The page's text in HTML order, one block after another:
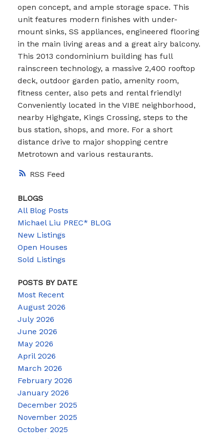
RSS
open concept, and ample storage space. This
unit features modern finishes with under-
mount sinks, SS appliances, engineered flooring
in the main living areas and a great airy balcony.
This 2013 condominium building has full
rainscreen technology, a massive 2,400 rooftop
deck, outdoor garden patio, amenity room,
fitness center, also pets and rental friendly!
Conveniently located in the VIBE neighborhood,
nearby Highgate, Kings Crossing, steps to the
bus station, shops, and more. For a short
distance drive to major shopping centre
Metrotown and various restaurants.
BLOGS
All Blog Posts
Michael Liu PREC* BLOG
New Listings
Open Houses
Sold Listings
POSTS BY DATE
Most Recent
August 2026
July 2026
June 2026
May 2026
April 2026
March 2026
February 2026
January 2026
December 2025
November 2025
October 2025